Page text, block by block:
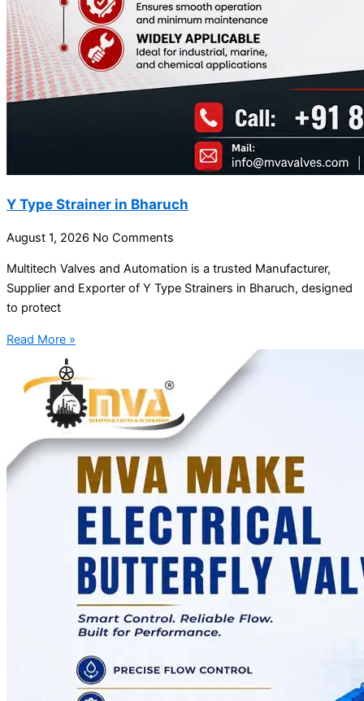
Y Type Strainer in Bharuch
August 1, 2026 No Comments
Multitech Valves and Automation is a trusted Manufacturer,
Supplier and Exporter of Y Type Strainers in Bharuch, designed
to protect
Read More »